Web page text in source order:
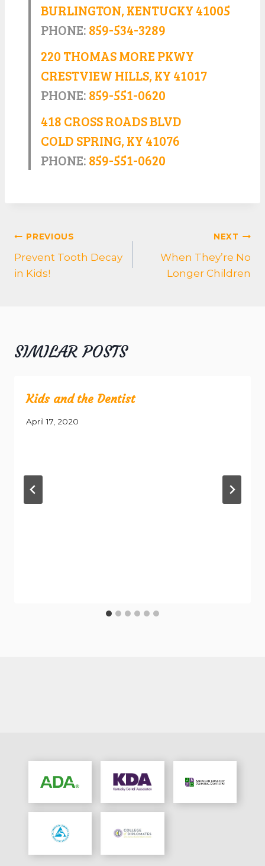
BURLINGTON, KENTUCKY 41005
PHONE: 859-534-3289
220 THOMAS MORE PKWY
CRESTVIEW HILLS, KY 41017
PHONE: 859-551-0620
418 CROSS ROADS BLVD
COLD SPRING, KY 41076
PHONE: 859-551-0620
POST
NAVIGATION
PREVIOUS
Prevent Tooth Decay
in Kids!
NEXT
When They’re No
Longer Children
SIMILAR POSTS
Kids and the Dentist
April 17, 2020